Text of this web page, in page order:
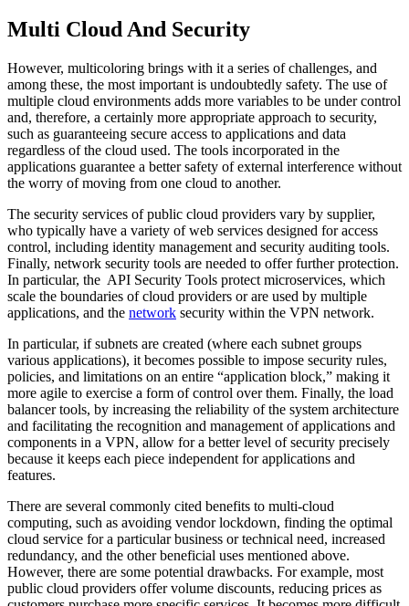
Multi Cloud And Security
However, multicoloring brings with it a series of challenges, and
among these, the most important is undoubtedly safety. The use of
multiple cloud environments adds more variables to be under control
and, therefore, a certainly more appropriate approach to security,
such as guaranteeing secure access to applications and data
regardless of the cloud used. The tools incorporated in the
applications guarantee a better safety of external interference without
the worry of moving from one cloud to another.
The security services of public cloud providers vary by supplier,
who typically have a variety of web services designed for access
control, including identity management and security auditing tools.
Finally, network security tools are needed to offer further protection.
In particular, the API Security Tools protect microservices, which
scale the boundaries of cloud providers or are used by multiple
applications, and the network security within the VPN network.
In particular, if subnets are created (where each subnet groups
various applications), it becomes possible to impose security rules,
policies, and limitations on an entire “application block,” making it
more agile to exercise a form of control over them. Finally, the load
balancer tools, by increasing the reliability of the system architecture
and facilitating the recognition and management of applications and
components in a VPN, allow for a better level of security precisely
because it keeps each piece independent for applications and
features.
There are several commonly cited benefits to multi-cloud
computing, such as avoiding vendor lockdown, finding the optimal
cloud service for a particular business or technical need, increased
redundancy, and the other beneficial uses mentioned above.
However, there are some potential drawbacks. For example, most
public cloud providers offer volume discounts, reducing prices as